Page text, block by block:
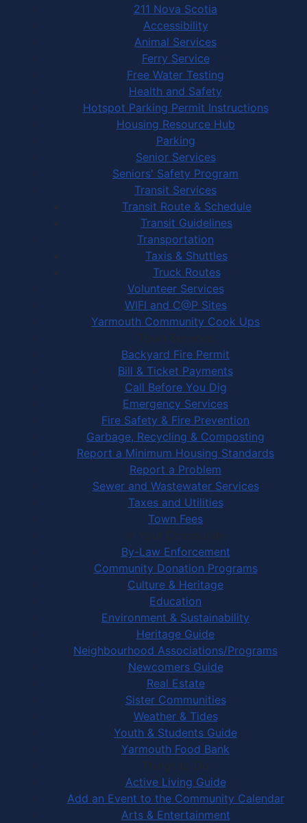
211 Nova Scotia
Accessibility
Animal Services
Ferry Service
Free Water Testing
Health and Safety
Hotspot Parking Permit Instructions
Housing Resource Hub
Parking
Senior Services
Seniors' Safety Program
Transit Services
Transit Route & Schedule
Transit Guidelines
Transportation
Taxis & Shuttles
Truck Routes
Volunteer Services
WIFI and C@P Sites
Yarmouth Community Cook Ups
Town Services
Backyard Fire Permit
Bill & Ticket Payments
Call Before You Dig
Emergency Services
Fire Safety & Fire Prevention
Garbage, Recycling & Composting
Report a Minimum Housing Standards
Report a Problem
Sewer and Wastewater Services
Taxes and Utilities
Town Fees
In Your Community
By-Law Enforcement
Community Donation Programs
Culture & Heritage
Education
Environment & Sustainability
Heritage Guide
Neighbourhood Associations/Programs
Newcomers Guide
Real Estate
Sister Communities
Weather & Tides
Youth & Students Guide
Yarmouth Food Bank
Things to Do
Active Living Guide
Add an Event to the Community Calendar
Arts & Entertainment